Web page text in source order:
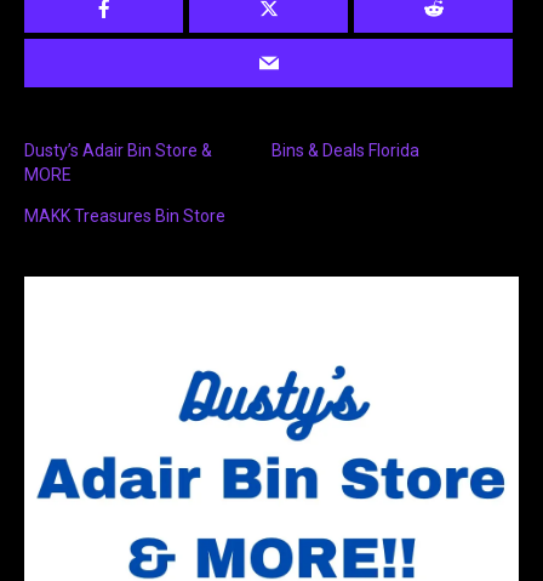
Dusty’s Adair Bin Store &
MORE
Bins & Deals Florida
MAKK Treasures Bin Store